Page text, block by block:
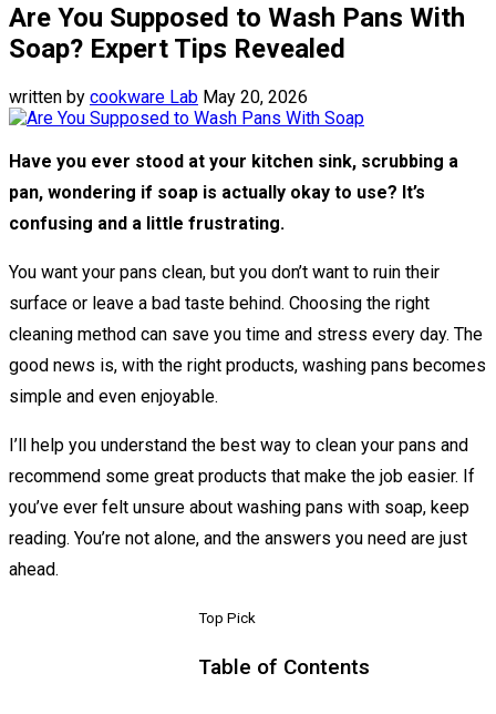
Are You Supposed to Wash Pans With
Soap? Expert Tips Revealed
written by cookware Lab May 20, 2026
Have you ever stood at your kitchen sink, scrubbing a
pan, wondering if soap is actually okay to use? It’s
confusing and a little frustrating.
You want your pans clean, but you don’t want to ruin their
surface or leave a bad taste behind. Choosing the right
cleaning method can save you time and stress every day. The
good news is, with the right products, washing pans becomes
simple and even enjoyable.
I’ll help you understand the best way to clean your pans and
recommend some great products that make the job easier. If
you’ve ever felt unsure about washing pans with soap, keep
reading. You’re not alone, and the answers you need are just
ahead.
Top Pick
Table of Contents